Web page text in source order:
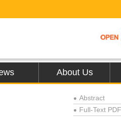
About Us
● Abstract
● Full-Text PDF